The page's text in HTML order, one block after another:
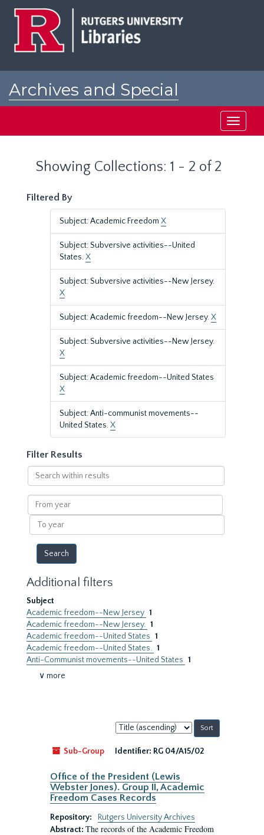
Archives and Special
Toggle
Showing Collections: 1 - 2 of 2
Filtered By
Subject: Academic Freedom X
Subject: Subversive activities--United
States.X
Subject: Subversive activities--New Jersey.
X
Subject: Academic freedom--New Jersey.X
Subject: Subversive activities--New Jersey.
X
Subject: Academic freedom--United States
X
Subject: Anti-communist movements--
United States.X
Filter Results
Search
within
results
From
year
To
year
Additional filters
Subject
Academic freedom--New Jersey 1
Academic freedom--New Jersey. 1
Academic freedom--United States 1
Academic freedom--United States. 1
Anti-Communist movements--United States 1
∨ more
Sort
by:
Sub-Group
Identifier: RG 04/A15/02
Office of the President (Lewis
Webster Jones). Group II, Academic
Freedom Cases Records
Repository:
Rutgers University Archives
Abstract: The records of the Academic Freedom